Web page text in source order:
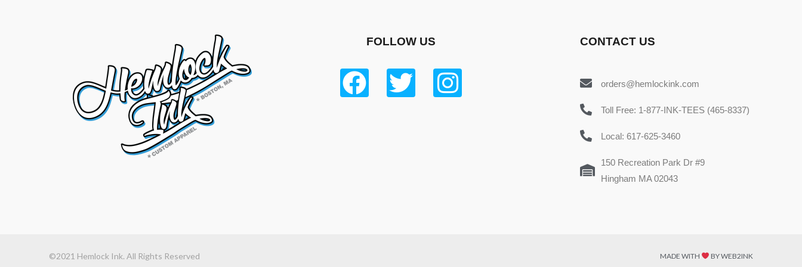
FOLLOW US CONTACT US
orders@hemlockink.com
Toll Free: 1-877-INK-TEES (465-8337)
Local: 617-625-3460
150 Recreation Park Dr #9
Hingham MA 02043
©2021 Hemlock Ink. All Rights Reserved MADE WITH BY WEB2INK